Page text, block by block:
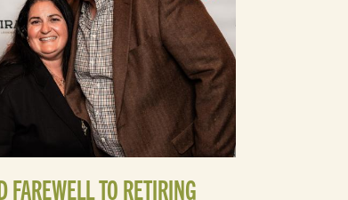
FAREWELL TO RETIRING